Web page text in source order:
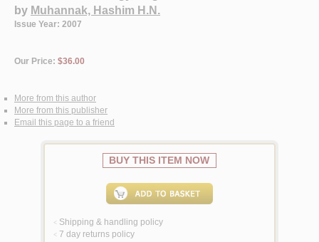
by Muhannak, Hashim H.N.
Issue Year: 2007
Our Price: $36.00
More from this author
More from this publisher
Email this page to a friend
BUY THIS ITEM NOW
< Shipping & handling policy
< 7 day returns policy